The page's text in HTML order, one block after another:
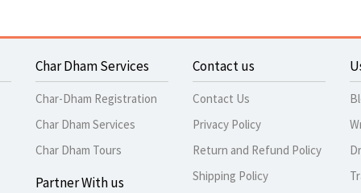
Char Dham Services
Char-Dham Registration
Char Dham Services
Char Dham Tours
Partner With us
Contact us
Contact Us
Privacy Policy
Return and Refund Policy
Shipping Policy